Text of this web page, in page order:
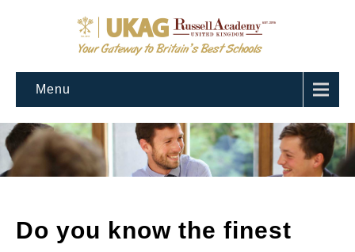
Menu
Do you know the finest